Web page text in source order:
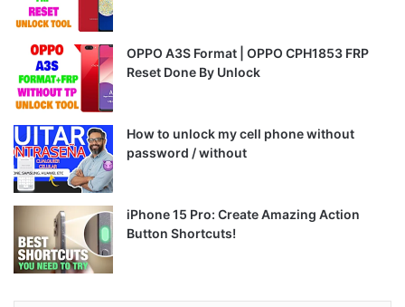
OPPO A3S Format | OPPO CPH1853 FRP
Reset Done By Unlock
How to unlock my cell phone without
password / without
iPhone 15 Pro: Create Amazing Action
Button Shortcuts!